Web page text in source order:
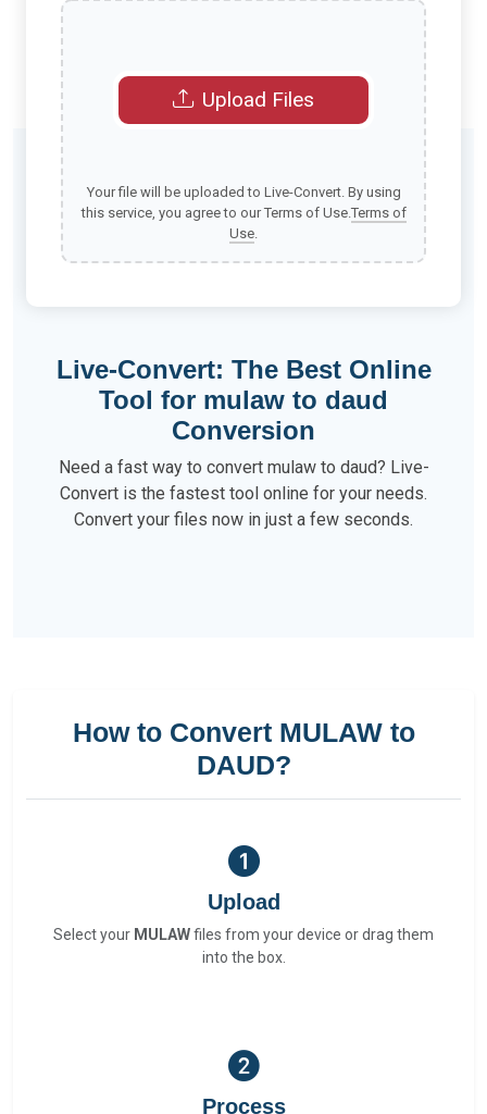
Upload Files
Your file will be uploaded to Live-Convert. By using
this service, you agree to our Terms of Use.Terms of
Use.
Live-Convert: The Best Online
Tool for mulaw to daud
Conversion
Need a fast way to convert mulaw to daud? Live-
Convert is the fastest tool online for your needs.
Convert your files now in just a few seconds.
How to Convert MULAW to
DAUD?
Upload
Select your MULAWfiles from your device or drag them
into the box.
Process